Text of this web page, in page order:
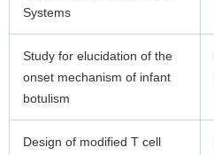
Systems
Study for elucidation of the
onset mechanism of infant
botulism
Design of modified T cell